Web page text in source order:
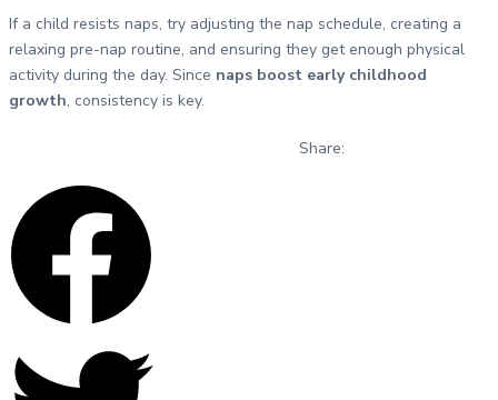
If a child resists naps, try adjusting the nap schedule, creating a
relaxing pre-nap routine, and ensuring they get enough physical
activity during the day. Since naps boost early childhood
growth, consistency is key.
Share: